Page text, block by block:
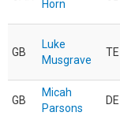
Horn
GB
Luke
Musgrave
TE
GB
Micah
Parsons
DE